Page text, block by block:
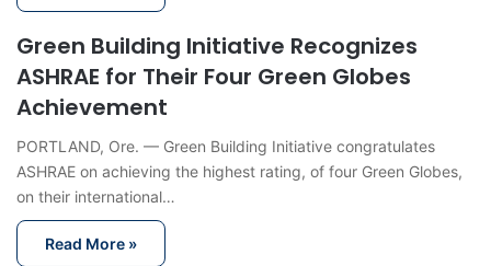
Green Building Initiative Recognizes
ASHRAE for Their Four Green Globes
Achievement
PORTLAND, Ore. — Green Building Initiative congratulates
ASHRAE on achieving the highest rating, of four Green Globes,
on their international…
Read More »